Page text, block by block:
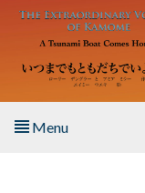
Skip to main content
Menu